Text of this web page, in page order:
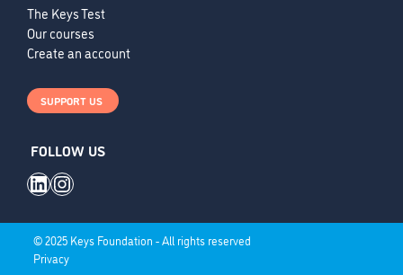
The Keys Test
Our courses
Create an account
SUPPORT US
FOLLOW US
LinkedIn
Instagram
© 2025 Keys Foundation - All rights reserved
Privacy